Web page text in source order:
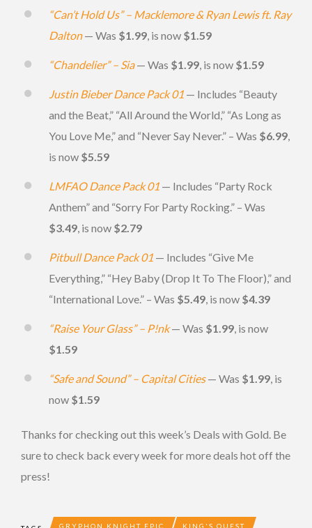
“Can’t Hold Us” – Macklemore & Ryan Lewis ft. Ray
Dalton— Was $1.99, is now $1.59
“Chandelier” – Sia— Was $1.99, is now $1.59
Justin Bieber Dance Pack 01 — Includes “Beauty
and the Beat,” “All Around the World,” “As Long as
You Love Me,” and “Never Say Never.” – Was $6.99,
is now $5.59
LMFAO Dance Pack 01 — Includes “Party Rock
Anthem” and “Sorry For Party Rocking.” – Was
$3.49, is now $2.79
Pitbull Dance Pack 01 — Includes “Give Me
Everything,” “Hey Baby (Drop It To The Floor),” and
“International Love.” – Was $5.49, is now $4.39
“Raise Your Glass” – P!nk— Was $1.99, is now
$1.59
“Safe and Sound” – Capital Cities— Was $1.99, is
now $1.59
Thanks for checking out this week’s Deals with Gold. Be
sure to check back every week for more deals hot off the
press!
GRYPHON KNIGHT EPIC KING'S QUEST